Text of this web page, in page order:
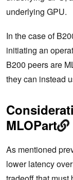
underlying GPU.
In the case of
initiating an
B200 peers are
they can instead
MLOPart
As mentioned
lower latency